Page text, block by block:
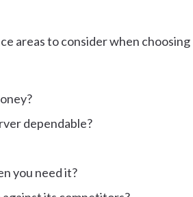
areas to consider when choosing
dependable?
you need it?